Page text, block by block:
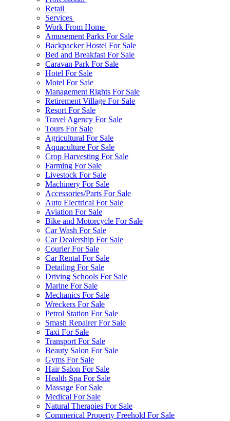
Retail
Services
Work From Home
Amusement Parks For Sale
Backpacker Hostel For Sale
Bed and Breakfast For Sale
Caravan Park For Sale
Hotel For Sale
Motel For Sale
Management Rights For Sale
Retirement Village For Sale
Resort For Sale
Travel Agency For Sale
Tours For Sale
Agricultural For Sale
Aquaculture For Sale
Crop Harvesting For Sale
Farming For Sale
Livestock For Sale
Machinery For Sale
Accessories/Parts For Sale
Auto Electrical For Sale
Aviation For Sale
Bike and Motorcycle For Sale
Car Wash For Sale
Car Dealership For Sale
Courier For Sale
Car Rental For Sale
Detailing For Sale
Driving Schools For Sale
Marine For Sale
Mechanics For Sale
Wreckers For Sale
Petrol Station For Sale
Smash Repairer For Sale
Taxi For Sale
Transport For Sale
Beauty Salon For Sale
Gyms For Sale
Hair Salon For Sale
Health Spa For Sale
Massage For Sale
Medical For Sale
Natural Therapies For Sale
Commerical Property Freehold For Sale